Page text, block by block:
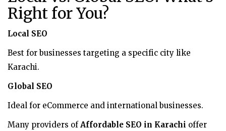
Right for You?
Local SEO
Best for businesses targeting a specific city like
Karachi.
Global SEO
Ideal for eCommerce and international businesses.
Many providers of Affordable SEO in Karachi offer